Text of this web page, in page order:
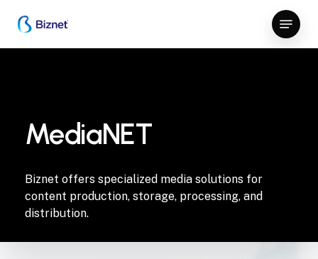
main
Menu
MediaNET
Biznet offers specialized media solutions for
content production, storage, processing, and
distribution.